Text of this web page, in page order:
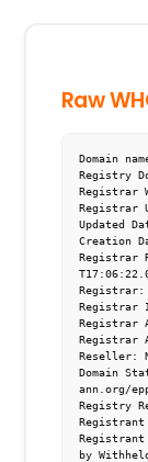
Raw
Domain
Registry
Registrar
Registrar
Updated
Creation
Registrar
Registrar:
Registrar
Registrar
Registrar
Reseller:
Domain
ann.org/
Registry
Registrant
by